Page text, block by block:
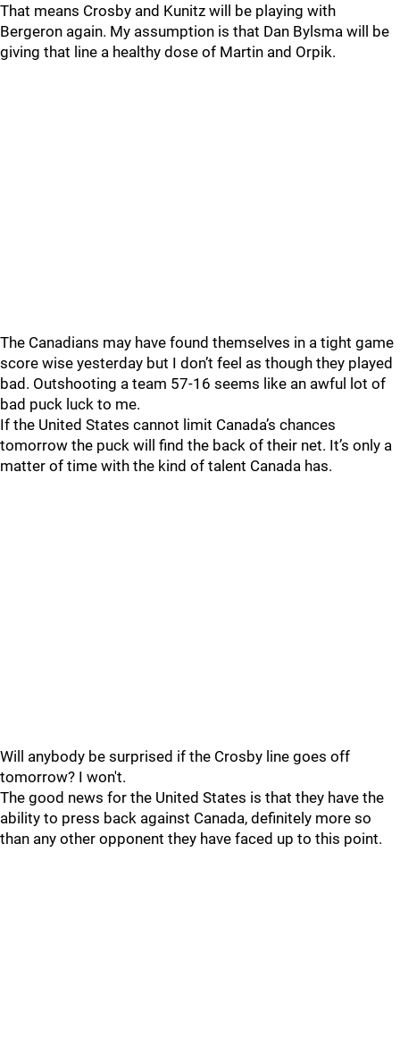
That means Crosby and Kunitz will be playing with
Bergeron again. My assumption is that Dan Bylsma will be
giving that line a healthy dose of Martin and Orpik.
The Canadians may have found themselves in a tight game
score wise yesterday but I don’t feel as though they played
bad. Outshooting a team 57-16 seems like an awful lot of
bad puck luck to me.
If the United States cannot limit Canada’s chances
tomorrow the puck will find the back of their net. It’s only a
matter of time with the kind of talent Canada has.
Will anybody be surprised if the Crosby line goes off
tomorrow? I won't.
The good news for the United States is that they have the
ability to press back against Canada, definitely more so
than any other opponent they have faced up to this point.